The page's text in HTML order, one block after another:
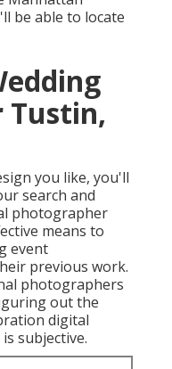
you like, you'll have
and choose a NYC
no hassle. The
York City
to look at their
professional
styles. Figuring
digital
Unit 1758 Chino,
Photography